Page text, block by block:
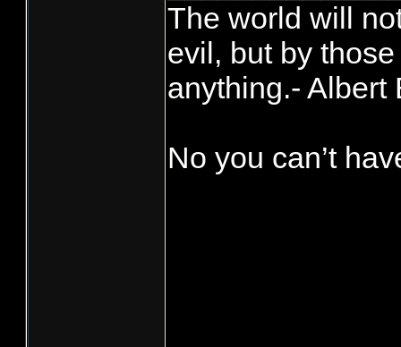
The world will
evil, but by
anything.- Albert
No you can’t